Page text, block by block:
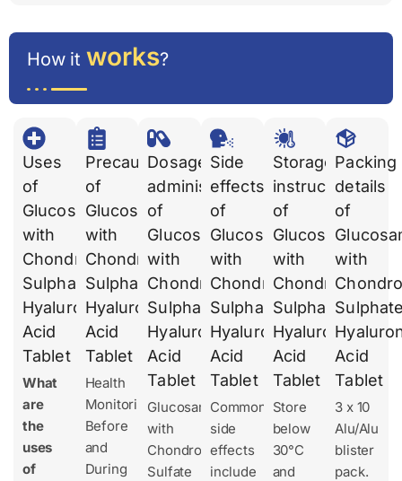
How it works?
Uses
of
Glucosamine
with
Chondroitin
Sulphate
Hyaluronic
Acid
Tablet
What
are
the
uses
of
Precautions
of
Glucosamine
with
Chondroitin
Sulphate
Hyaluronic
Acid
Tablet
Health
Monitoring
Before
and
During
Dosages
administration
of
Glucosamine
with
Chondroitin
Sulphate
Hyaluronic
Acid
Tablet
Glucosamine
with
Chondroitin
Sulfate
Side
effects
of
Glucosamine
with
Chondroitin
Sulphate
Hyaluronic
Acid
Tablet
Common
side
effects
include
Storage
instruction
of
Glucosamine
with
Chondroitin
Sulphate
Hyaluronic
Acid
Tablet
Store
below
30°C
and
Packing
details
of
with
Acid
Tablet
3 x 10
Alu/Alu
blister
pack.